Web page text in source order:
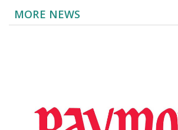
MORE NEWS